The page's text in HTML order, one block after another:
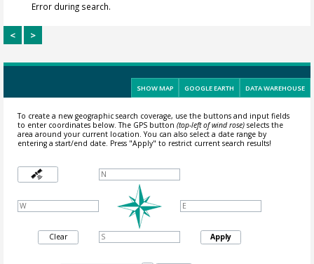
Error during search.
< >
SHOW MAP GOOGLE EARTH DATA WAREHOUSE
To create a new geographic search coverage, use the buttons and input fields
to enter coordinates below. The GPS button (top-left of wind rose)selects the
area around your current location.You can also select a date range by
entering a start/end date. Press "Apply" to restrict current search results!
Clear Apply